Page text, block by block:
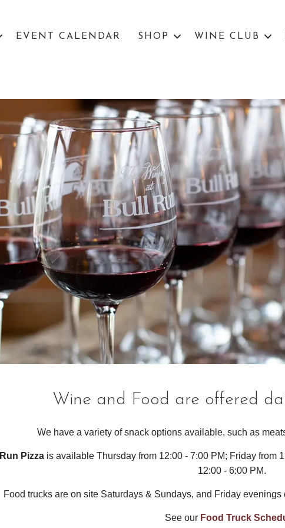
EVENT CALENDAR SHOP WINE CLUB
Wine and Food are offered
We have a variety of snack options available, such as
Pizza is available Thursday from 12:00 - 7:00 PM; Friday from
12:00 - 6:00 PM.
Food trucks are on site Saturdays & Sundays, and Friday
See our Food Truck